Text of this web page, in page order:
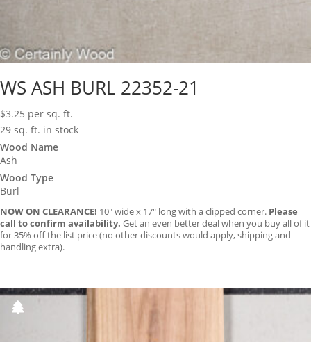
WS ASH BURL 22352-21
$3.25 per sq. ft.
29 sq. ft. in stock
Wood Name
Ash
Wood Type
Burl
NOW ON CLEARANCE! 10″ wide x 17″ long with a clipped corner. Please
call to confirm availability. Get an even better deal when you buy all of it
for 35% off the list price (no other discounts would apply, shipping and
handling extra).